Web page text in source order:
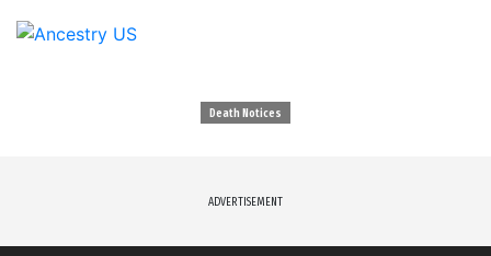
Death Notices
ADVERTISEMENT